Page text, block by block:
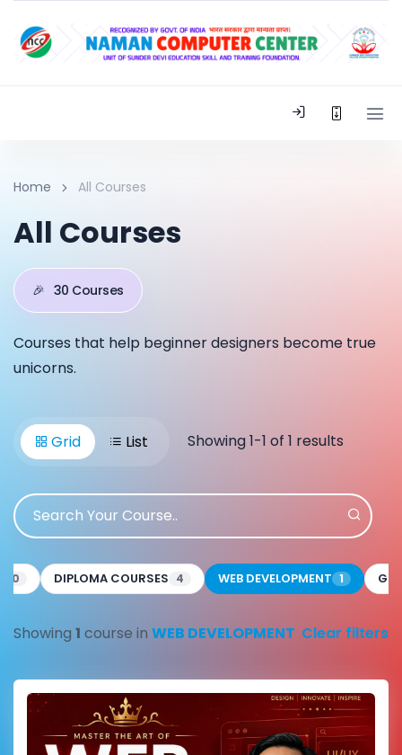
Home All Courses
All Courses
🎉 30 Courses
Courses that help beginner designers become true
unicorns.
Grid List Showing 1-1 of 1 results
0 DIPLOMA COURSES 4 WEB DEVELOPMENT 1
Showing 1 course in WEB DEVELOPMENT Clear filters